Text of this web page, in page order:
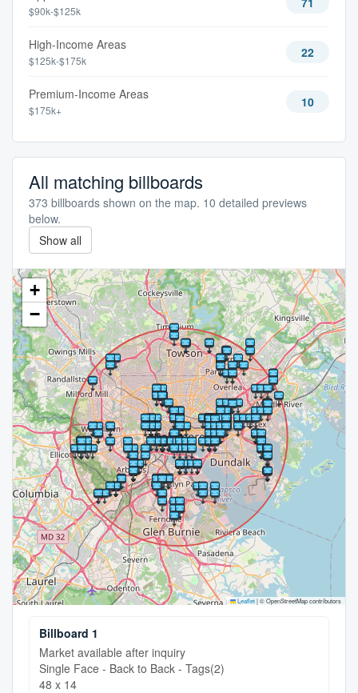
$90k-$125k
High-Income Areas
$125k-$175k
22
Premium-Income Areas
$175k+
10
All matching billboards
373 billboards shown on the map. 10 detailed previews
below.
Show all
+
−
Leaflet|© OpenStreetMap contributors
Billboard 1
Market available after inquiry
Single Face - Back to Back - Tags(2)
48 x 14